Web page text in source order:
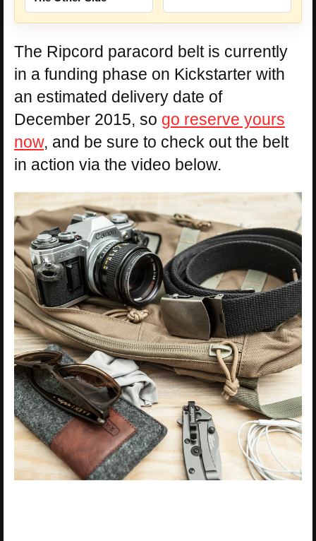
The Ripcord paracord belt is currently
in a funding phase on Kickstarter with
an estimated delivery date of
December 2015, so go reserve yours
now, and be sure to check out the belt
in action via the video below.